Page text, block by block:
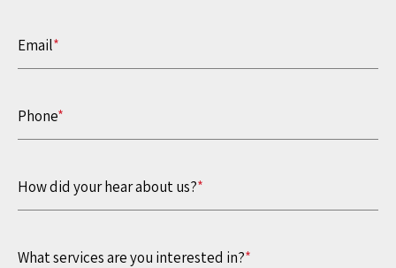
Email*
Phone*
How did your hear about us?*
What services are you interested in?*